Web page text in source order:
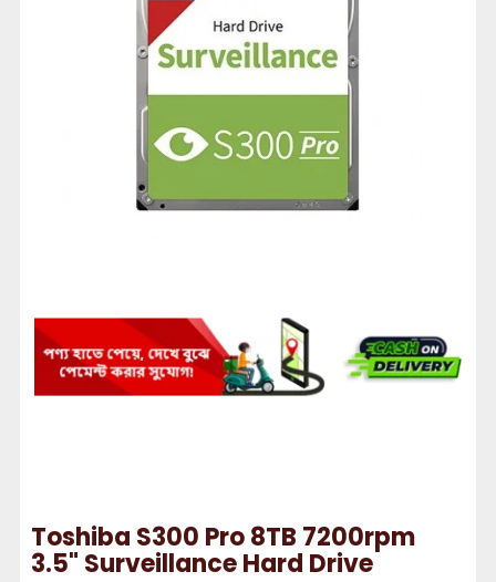
Toshiba S300 Pro 8TB 7200rpm
3.5" Surveillance Hard Drive